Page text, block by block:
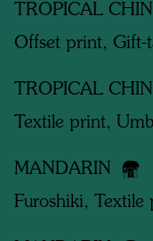
TROPICAL
Offset print, Gift-
TROPICAL
Textile print,
MANDARIN
Furoshiki, Textile